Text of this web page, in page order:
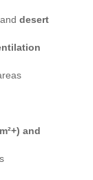
anddesert
and